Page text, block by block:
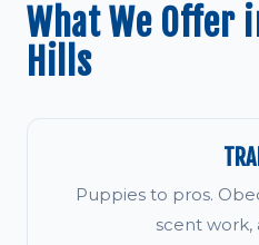
What We Offer
Hills
Puppies to pros.
scent work,